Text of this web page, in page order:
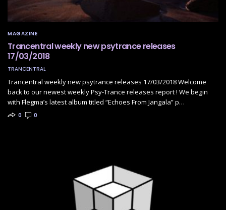
MAGAZINE
Trancentral weekly new psytrance releases
17/03/2018
TRANCENTRAL
Trancentral weekly new psytrance releases 17/03/2018 Welcome
back to our newest weekly Psy-Trance releases report ! We begin
with Flegma’s latest album titled “Echoes From Jangala” p…
0 0